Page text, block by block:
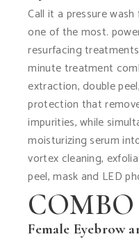
Call it a pressure
one of the most.
resurfacing
minute treatment
extraction, double
protection that
impurities, while
moisturizing serum
vortex cleaning,
peel, mask and LED
COMBO